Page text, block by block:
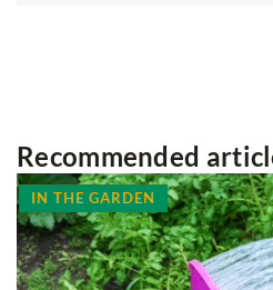
Recommended
HOME SPA